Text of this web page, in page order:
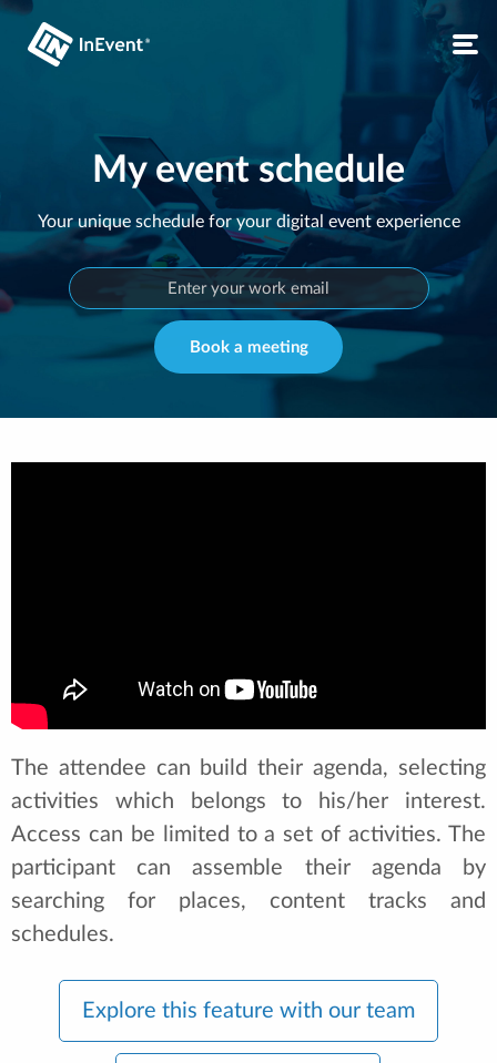
My event schedule
Your unique schedule for your digital event experience
Book a meeting
The attendee can build their agenda, selecting
activities which belongs to his/her interest.
Access can be limited to a set of activities. The
participant can assemble their agenda by
searching for places, content tracks and
schedules.
Explore this feature with our team